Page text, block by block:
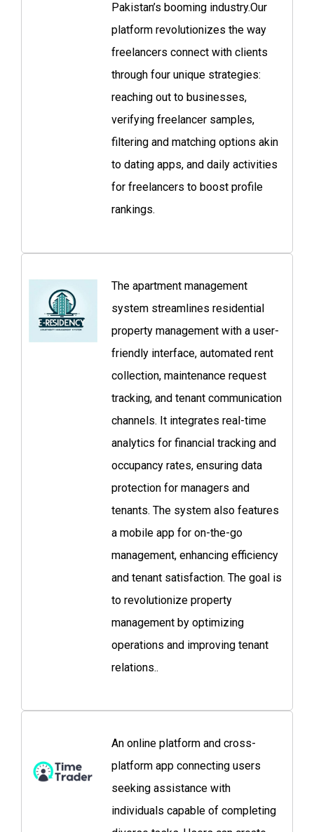
Pakistan’s booming industry.Our
platform revolutionizes the way
freelancers connect with clients
through four unique strategies:
reaching out to businesses,
verifying freelancer samples,
filtering and matching options akin
to dating apps, and daily activities
for freelancers to boost profile
rankings.
The apartment management
system streamlines residential
property management with a user-
friendly interface, automated rent
collection, maintenance request
tracking, and tenant communication
channels. It integrates real-time
analytics for financial tracking and
occupancy rates, ensuring data
protection for managers and
tenants. The system also features
a mobile app for on-the-go
management, enhancing efficiency
and tenant satisfaction. The goal is
to revolutionize property
management by optimizing
operations and improving tenant
relations..
An online platform and cross-
platform app connecting users
seeking assistance with
individuals capable of completing